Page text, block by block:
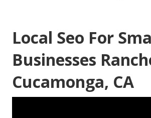
Local Seo For
Businesses
Cucamonga, CA